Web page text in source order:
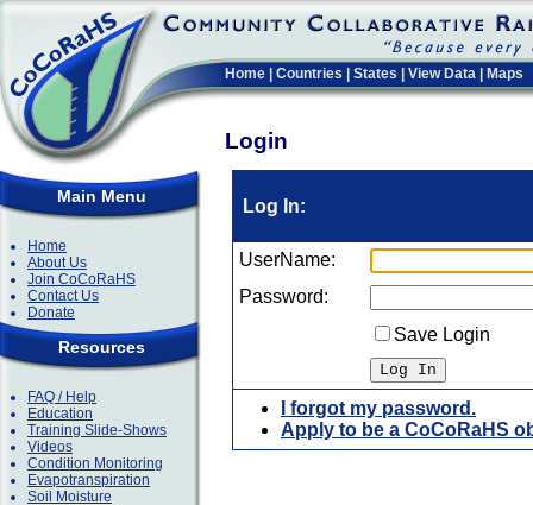
Home Countries States View Data Maps
Login
Main Menu
Home
About Us
Join CoCoRaHS
Contact Us
Donate
Resources
FAQ / Help
Education
Training Slide-Shows
Videos
Condition Monitoring
Evapotranspiration
Soil Moisture
Log In:
UserName:
Password:
Save Login
I forgot my password.
Apply to be a CoCoRaHS